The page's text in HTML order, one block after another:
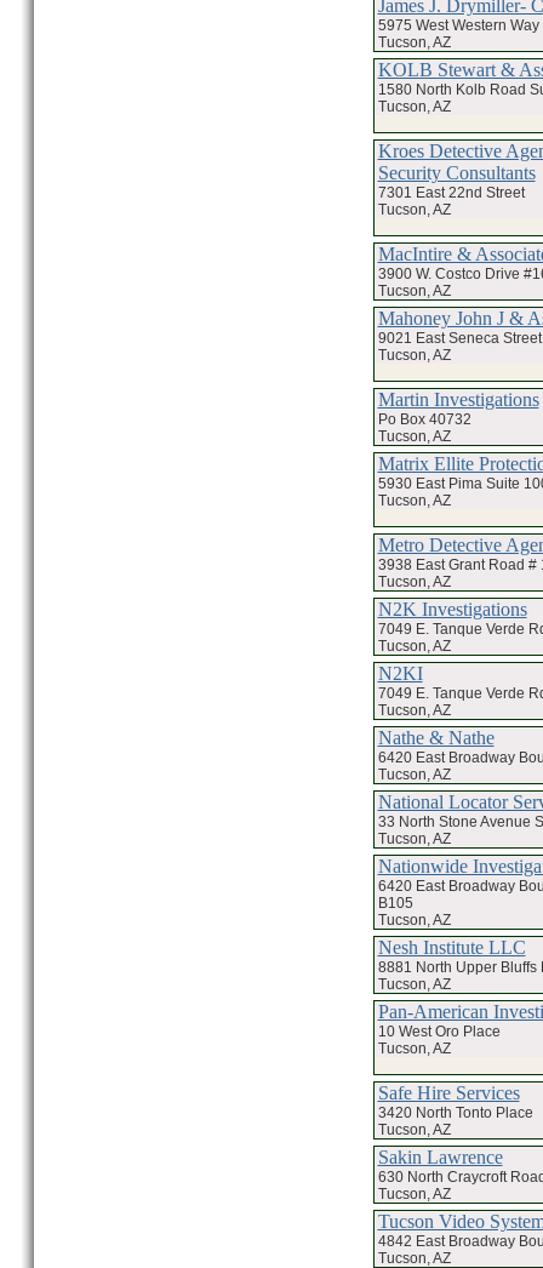
James J. Drymiller-
5975 West Western Way
Tucson, AZ
KOLB Stewart &
1580 North Kolb Road
Tucson, AZ
Kroes Detective
Security Consultants
7301 East 22nd Street
Tucson, AZ
MacIntire &
3900 W. Costco Drive
Tucson, AZ
Mahoney John J &
9021 East Seneca Street
Tucson, AZ
Martin Investigations
Po Box 40732
Tucson, AZ
Matrix Ellite
5930 East Pima Suite
Tucson, AZ
Metro Detective
3938 East Grant Road #
Tucson, AZ
N2K Investigations
7049 E. Tanque Verde
Tucson, AZ
N2KI
7049 E. Tanque Verde
Tucson, AZ
Nathe & Nathe
6420 East Broadway
Tucson, AZ
National Locator
33 North Stone Avenue
Tucson, AZ
Nationwide
6420 East Broadway
B105
Tucson, AZ
Nesh Institute LLC
8881 North Upper Bluffs
Tucson, AZ
Pan-American
10 West Oro Place
Tucson, AZ
Safe Hire Services
3420 North Tonto Place
Tucson, AZ
Sakin Lawrence
630 North Craycroft
Tucson, AZ
Tucson Video
4842 East Broadway
Tucson, AZ